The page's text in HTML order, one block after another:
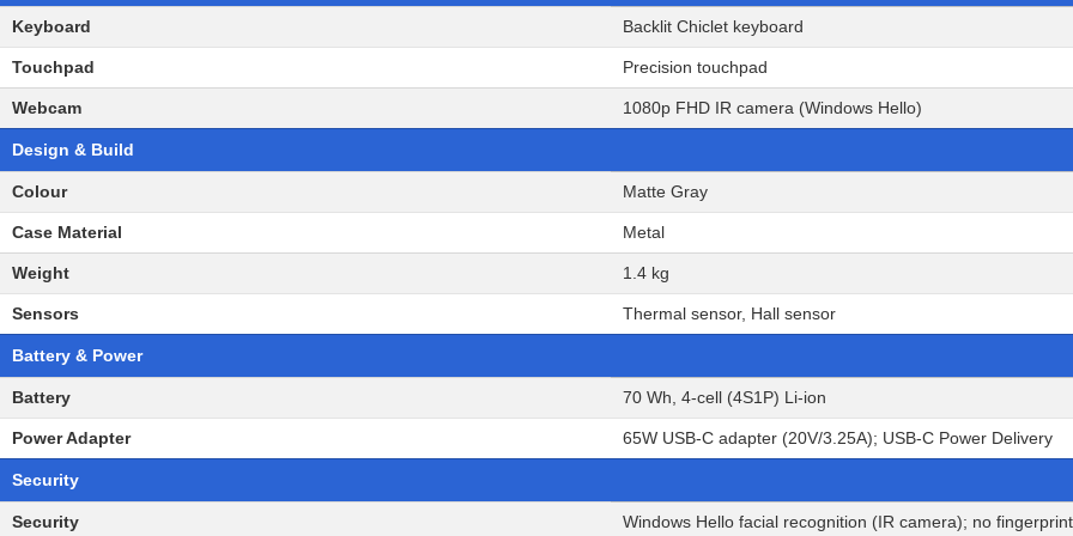
Keyboard Backlit Chiclet keyboard
Touchpad Precision touchpad
Webcam 1080p FHD IR camera (Windows Hello)
Design & Build
Colour Matte Gray
Case Material Metal
Weight 1.4 kg
Sensors Thermal sensor, Hall sensor
Battery & Power
Battery 70 Wh, 4-cell (4S1P) Li-ion
Power Adapter 65W USB-C adapter (20V/3.25A); USB-C Power Delivery
Security
Security Windows Hello facial recognition (IR camera); no